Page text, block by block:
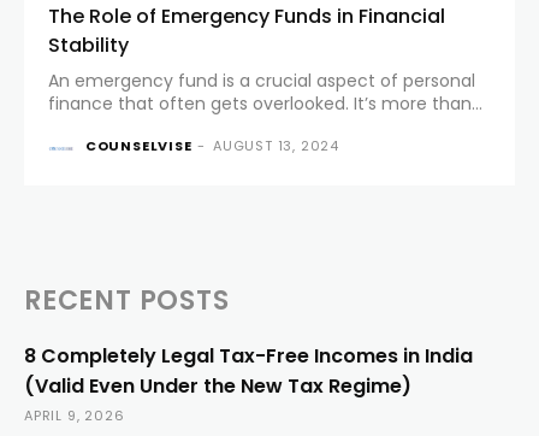
The Role of Emergency Funds in Financial
Stability
An emergency fund is a crucial aspect of personal
finance that often gets overlooked. It’s more than
designed to protect you from life's unexpected
COUNSELVISE - AUGUST 13, 2024
RECENT POSTS
8 Completely Legal Tax-Free Incomes in India
(Valid Even Under the New Tax Regime)
APRIL 9, 2026